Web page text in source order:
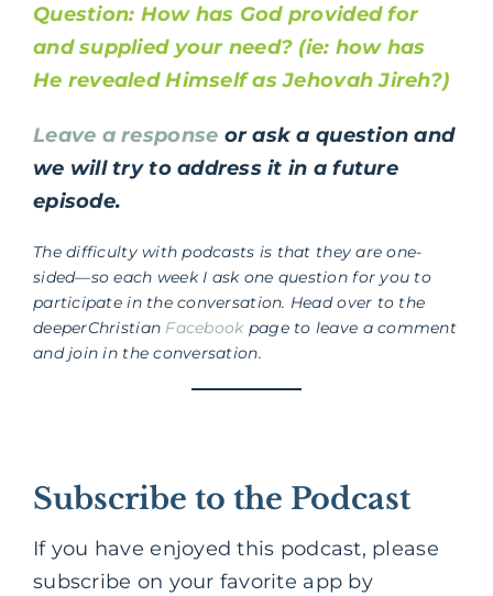
Question: How has God provided for
and supplied your need? (ie: how has
He revealed Himself as Jehovah Jireh?)
Leave a response or ask a question and
we will try to address it in a future
episode.
The difficulty with podcasts is that they are one-
sided—so each week I ask one question for you to
participate in the conversation. Head over to the
deeperChristian Facebook page to leave a comment
and join in the conversation.
Subscribe to the Podcast
If you have enjoyed this podcast, please
subscribe on your favorite app by